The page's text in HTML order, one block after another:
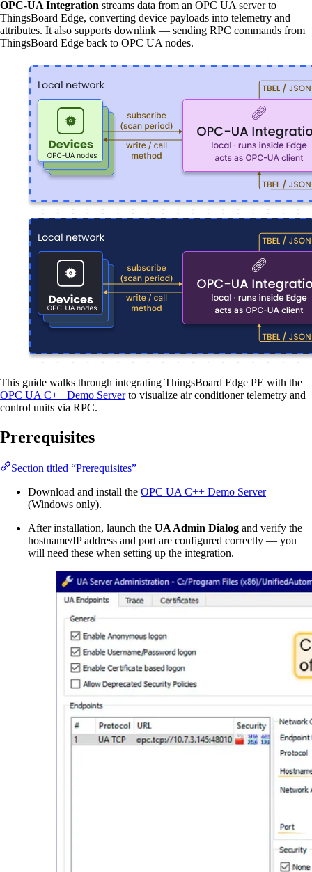
OPC-UA Integration streams data from an OPC UA server to
ThingsBoard Edge, converting device payloads into telemetry and
attributes. It also supports downlink — sending RPC commands from
ThingsBoard Edge back to OPC UA nodes.
This guide walks through integrating ThingsBoard Edge PE with the
OPC UA C++ Demo Serverto visualize air conditioner telemetry and
control units via RPC.
Prerequisites
Section titled “Prerequisites”
Download and install the OPC UA C++ Demo Server
(Windows only).
After installation, launch the UA Admin Dialog and verify the
hostname/IP address and port are configured correctly — you
will need these when setting up the integration.